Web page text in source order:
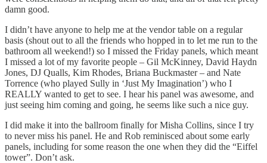
damn good.
I didn’t have anyone to help me at the vendor table on a regular
basis (shout out to all the friends who hopped in to let me run to the
bathroom all weekend!) so I missed the Friday panels, which meant
I missed a lot of my favorite people – Gil McKinney, David Haydn
Jones, DJ Qualls, Kim Rhodes, Briana Buckmaster – and Nate
Torrence (who played Sully in ‘Just My Imagination’) who I
REALLY wanted to get to see. I hear his panel was awesome, and
just seeing him coming and going, he seems like such a nice guy.
I did make it into the ballroom finally for Misha Collins, since I try
to never miss his panel. He and Rob reminisced about some early
panels, including for some reason the one when they did the “Eiffel
tower”. Don’t ask.